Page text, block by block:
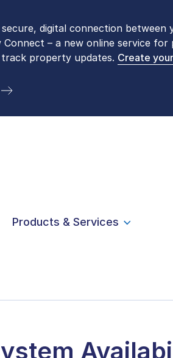
digital connection between
Connect – a new online service
property updates. Create
aware that LTSA’s Land Title
Friday by appointment only.
book an in-person visit, contact
Products & Services